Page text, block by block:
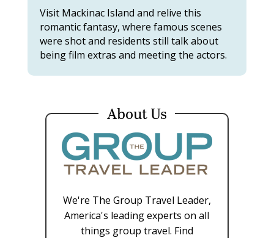
Visit Mackinac Island and relive this
romantic fantasy, where famous scenes
were shot and residents still talk about
being film extras and meeting the actors.
About Us
We're The Group Travel Leader,
America's leading experts on all
things group travel. Find